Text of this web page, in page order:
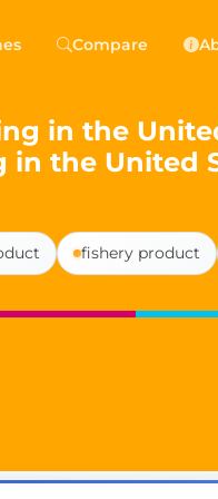
Compare
in the
the United
fishery product